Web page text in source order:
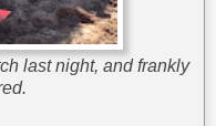
last night, and frankly